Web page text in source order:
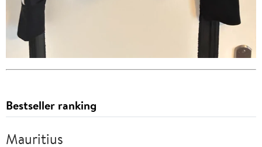
Bestseller ranking
Mauritius